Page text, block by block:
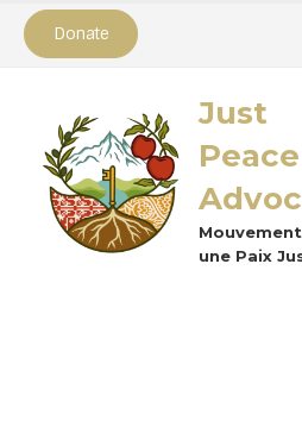
Donate
Just
Peace
une Paix